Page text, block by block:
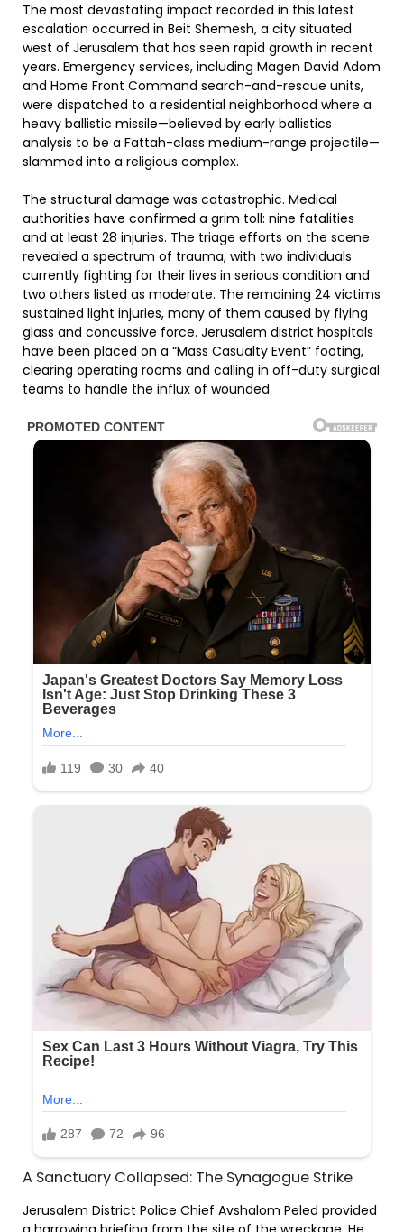
The most devastating impact recorded in this latest
escalation occurred in Beit Shemesh, a city situated
west of Jerusalem that has seen rapid growth in recent
years. Emergency services, including Magen David Adom
and Home Front Command search-and-rescue units,
were dispatched to a residential neighborhood where a
heavy ballistic missile—believed by early ballistics
analysis to be a Fattah-class medium-range projectile—
slammed into a religious complex.
The structural damage was catastrophic. Medical
authorities have confirmed a grim toll: nine fatalities
and at least 28 injuries. The triage efforts on the scene
revealed a spectrum of trauma, with two individuals
currently fighting for their lives in serious condition and
two others listed as moderate. The remaining 24 victims
sustained light injuries, many of them caused by flying
glass and concussive force. Jerusalem district hospitals
have been placed on a “Mass Casualty Event” footing,
clearing operating rooms and calling in off-duty surgical
teams to handle the influx of wounded.
A Sanctuary Collapsed: The Synagogue Strike
Jerusalem District Police Chief Avshalom Peled provided